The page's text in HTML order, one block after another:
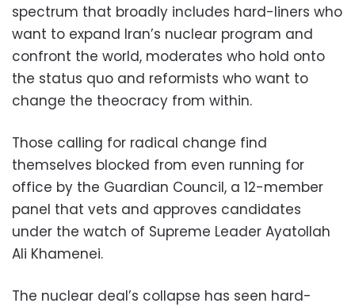
spectrum that broadly includes hard-liners who
want to expand Iran’s nuclear program and
confront the world, moderates who hold onto
the status quo and reformists who want to
change the theocracy from within.
Those calling for radical change find
themselves blocked from even running for
office by the Guardian Council, a 12-member
panel that vets and approves candidates
under the watch of Supreme Leader Ayatollah
Ali Khamenei.
The nuclear deal’s collapse has seen hard-